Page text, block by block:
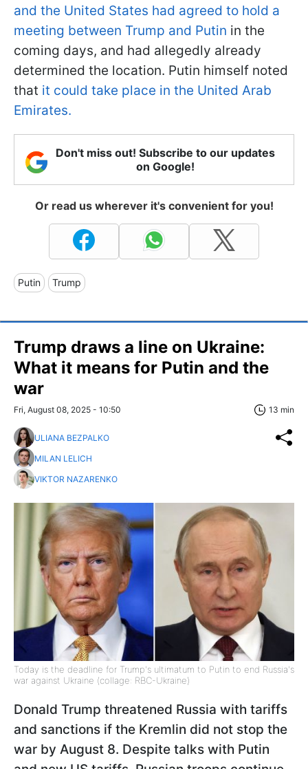
and the United States had agreed to hold a
meeting between Trump and Putin in the
coming days, and had allegedly already
determined the location. Putin himself noted
that it could take place in the United Arab
Emirates.
Don't miss out! Subscribe to our updates
on Google!
Or read us wherever it's convenient for you!
Putin Trump
Trump draws a line on Ukraine:
What it means for Putin and the
war
Fri, August 08, 2025 - 10:50 13 min
ULIANA BEZPALKO
MILAN LELICH
VIKTOR NAZARENKO
Today is the deadline for Trump's ultimatum to Putin to end Russia's
war against Ukraine (collage: RBC-Ukraine)
Donald Trump threatened Russia with tariffs
and sanctions if the Kremlin did not stop the
war by August 8. Despite talks with Putin